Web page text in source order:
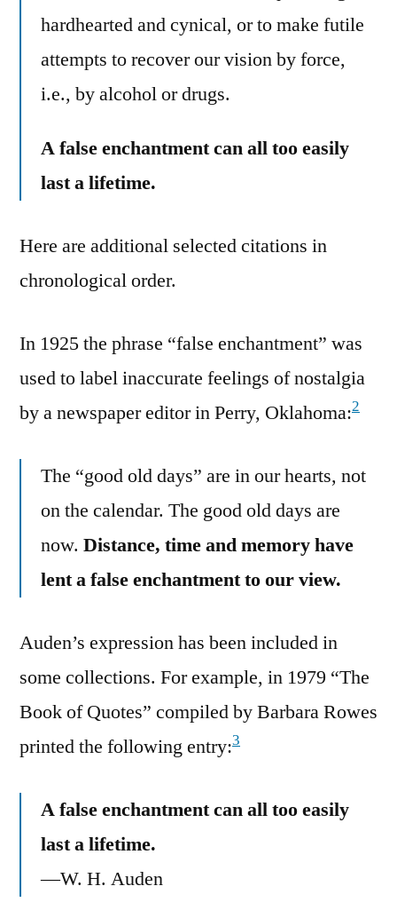
hardhearted and cynical, or to make futile
attempts to recover our vision by force,
i.e., by alcohol or drugs.
A false enchantment can all too easily
last a lifetime.
Here are additional selected citations in
chronological order.
In 1925 the phrase “false enchantment” was
used to label inaccurate feelings of nostalgia
by a newspaper editor in Perry, Oklahoma:2
The “good old days” are in our hearts, not
on the calendar. The good old days are
now. Distance, time and memory have
lent a false enchantment to our view.
Auden’s expression has been included in
some collections. For example, in 1979 “The
Book of Quotes” compiled by Barbara Rowes
printed the following entry:3
A false enchantment can all too easily
last a lifetime.
—W. H. Auden